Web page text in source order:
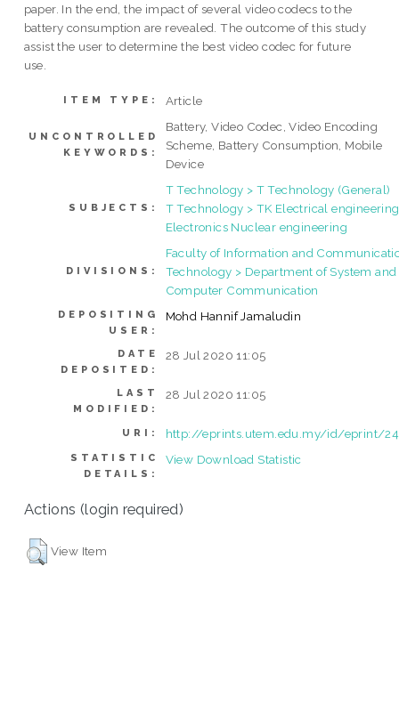
paper. In the end, the impact of several video codecs to the
battery consumption are revealed. The outcome of this study
assist the user to determine the best video codec for future
use.
ITEM TYPE: Article
UNCONTROLLED
KEYWORDS:
Battery, Video Codec, Video Encoding
Scheme, Battery Consumption, Mobile
Device
SUBJECTS:
T Technology > T Technology (General)
T Technology > TK Electrical
Electronics Nuclear engineering
DIVISIONS:
Faculty of Information and
Technology > Department of System and
Computer Communication
DEPOSITING
USER:
Mohd Hannif Jamaludin
DATE
DEPOSITED:
28 Jul 2020 11:05
LAST
MODIFIED:
28 Jul 2020 11:05
URI: http://eprints.utem.edu.my/id/eprint/
STATISTIC
DETAILS:
View Download Statistic
Actions (login required)
View Item